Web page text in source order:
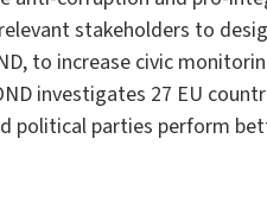
stakeholders to
to increase civic
investigates 27 EU
political parties perform